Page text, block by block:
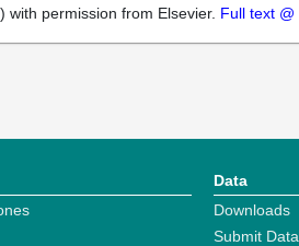
with permission from Elsevier. Full text @
Data
Downloads
Submit Data